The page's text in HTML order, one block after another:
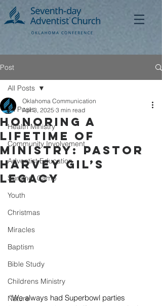
Post
All Posts
Health Ministry
Community Involvement
Adventist Education
Summer Camp
Youth
Christmas
Miracles
Baptism
Bible Study
Childrens Ministry
Nature
All Posts
Honoring a
Lifetime of
Ministry: Pastor
Harvey Gil’s
Legacy
Oklahoma Communication
Apr 3, 2025 3 min read
“We always had Superbowl parties